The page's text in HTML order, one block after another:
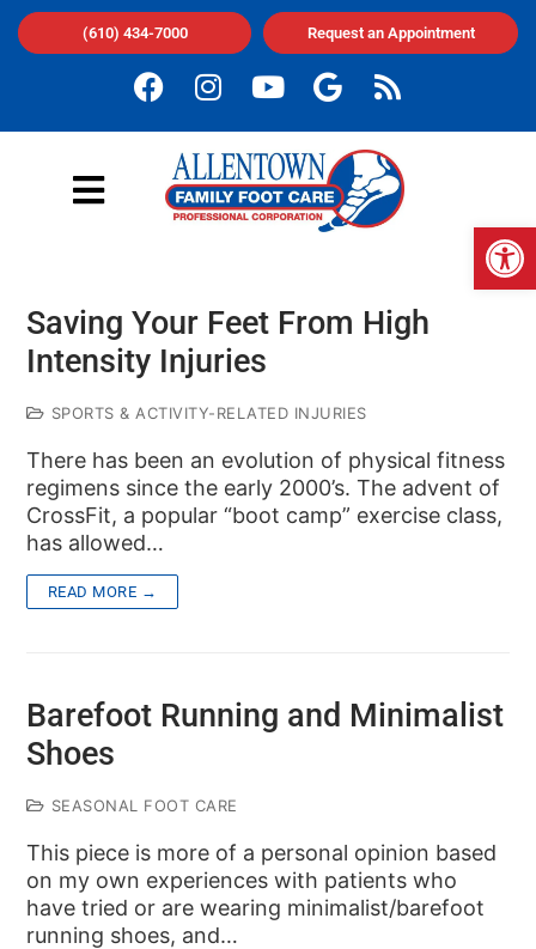
(610) 434-7000 Request an Appointment
Saving Your Feet From High
Intensity Injuries
SPORTS & ACTIVITY-RELATED INJURIES
There has been an evolution of physical fitness
regimens since the early 2000’s. The advent of
CrossFit, a popular “boot camp” exercise class,
has allowed…
READ MORE →
Barefoot Running and Minimalist
Shoes
SEASONAL FOOT CARE
This piece is more of a personal opinion based
on my own experiences with patients who
have tried or are wearing minimalist/barefoot
running shoes, and…